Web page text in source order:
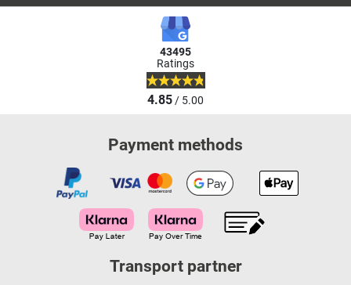
43495
Ratings
4.85/ 5.00
Payment methods
Transport partner